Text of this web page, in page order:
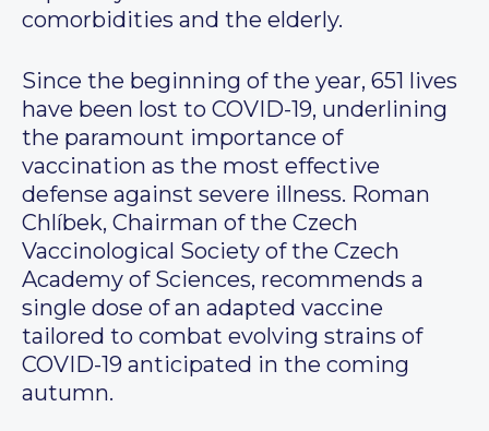
comorbidities and the elderly.
Since the beginning of the year, 651 lives
have been lost to COVID-19, underlining
the paramount importance of
vaccination as the most effective
defense against severe illness. Roman
Chlíbek, Chairman of the Czech
Vaccinological Society of the Czech
Academy of Sciences, recommends a
single dose of an adapted vaccine
tailored to combat evolving strains of
COVID-19 anticipated in the coming
autumn.